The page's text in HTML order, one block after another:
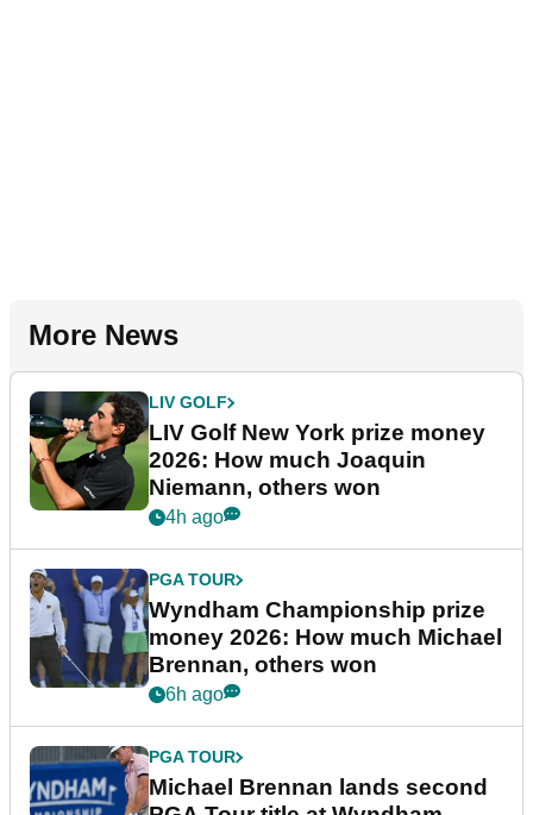
More News
LIV GOLF
LIV Golf New York prize money
2026: How much Joaquin
Niemann, others won
4h ago
PGA TOUR
Wyndham Championship prize
money 2026: How much Michael
Brennan, others won
6h ago
PGA TOUR
Michael Brennan lands second